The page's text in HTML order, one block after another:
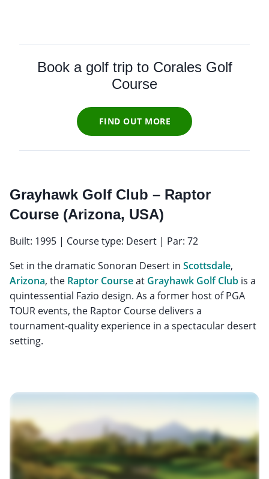
Book a golf trip to Corales Golf
Course
FIND OUT MORE
Grayhawk Golf Club – Raptor
Course (Arizona, USA)
Built: 1995 | Course type: Desert | Par: 72
Set in the dramatic Sonoran Desert in Scottsdale,
Arizona, the Raptor Courseat Grayhawk Golf Club is a
quintessential Fazio design. As a former host of PGA
TOUR events, the Raptor Course delivers a
tournament-quality experience in a spectacular desert
setting.